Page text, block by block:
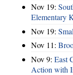
Nov 19:
Elementary
Nov 19:
Nov 11:
Nov 9: East
Action with